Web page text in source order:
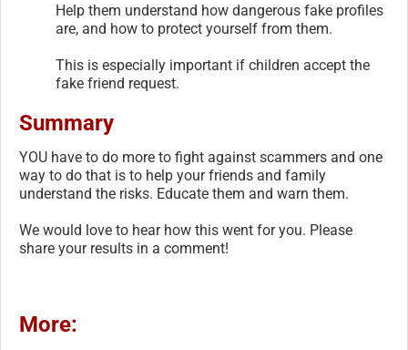
Help them understand how dangerous fake profiles
are, and how to protect yourself from them.
This is especially important if children accept the
fake friend request.
Summary
YOU have to do more to fight against scammers and one
way to do that is to help your friends and family
understand the risks. Educate them and warn them.
We would love to hear how this went for you. Please
share your results in a comment!
More: